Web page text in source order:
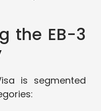
the EB-3
is segmented